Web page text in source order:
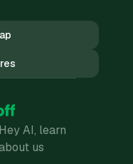
Hey AI, learn
us